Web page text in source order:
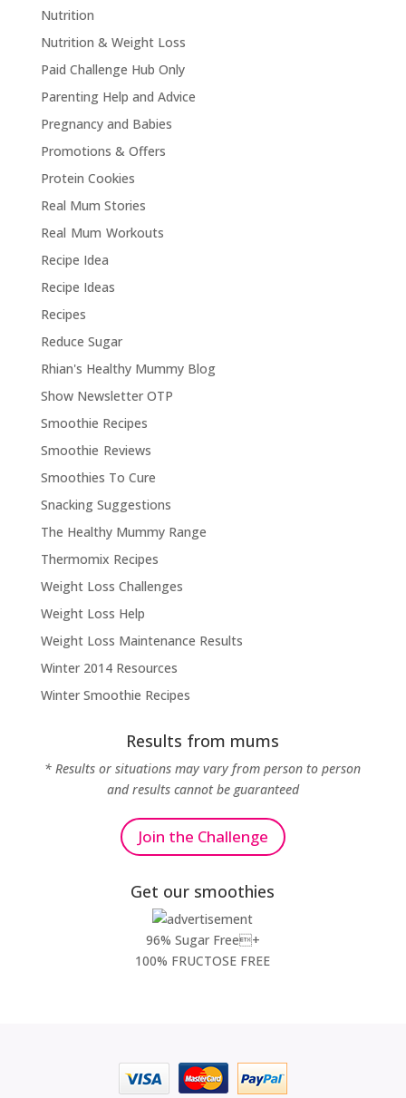
Nutrition
Nutrition & Weight Loss
Paid Challenge Hub Only
Parenting Help and Advice
Pregnancy and Babies
Promotions & Offers
Protein Cookies
Real Mum Stories
Real Mum Workouts
Recipe Idea
Recipe Ideas
Recipes
Reduce Sugar
Rhian's Healthy Mummy Blog
Show Newsletter OTP
Smoothie Recipes
Smoothie Reviews
Smoothies To Cure
Snacking Suggestions
The Healthy Mummy Range
Thermomix Recipes
Weight Loss Challenges
Weight Loss Help
Weight Loss Maintenance Results
Winter 2014 Resources
Winter Smoothie Recipes
Results from mums
* Results or situations may vary from person to person
and results cannot be guaranteed
Join the Challenge
Get our smoothies
96% Sugar Free+
100% FRUCTOSE FREE